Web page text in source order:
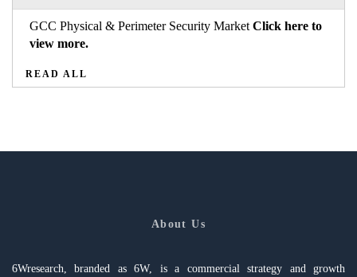
GCC Physical & Perimeter Security Market Click here to
view more.
READ ALL
About Us
6Wresearch, branded as 6W, is a commercial strategy and growth